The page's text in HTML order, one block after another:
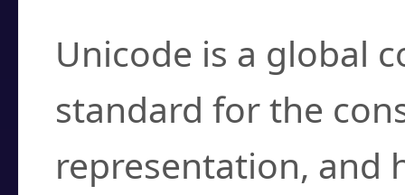
Unicode is a global
standard for the
representation, and